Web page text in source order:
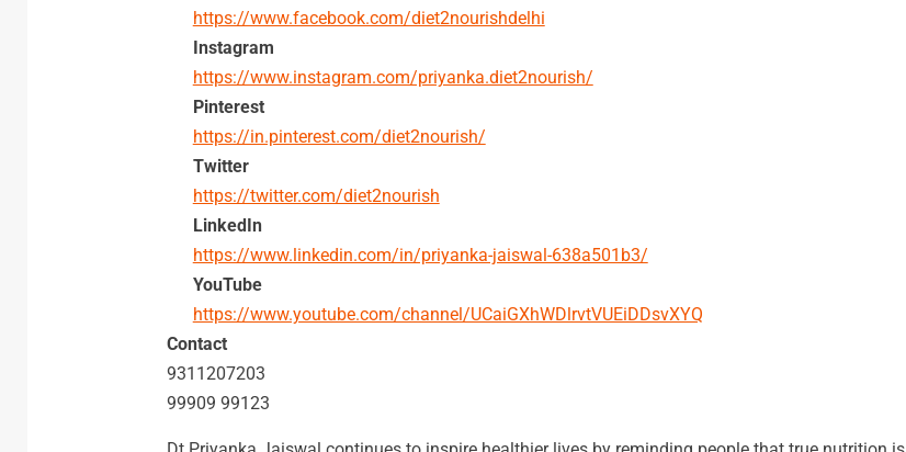
https://www.facebook.com/diet2nourishdelhi
Instagram
https://www.instagram.com/priyanka.diet2nourish/
Pinterest
https://in.pinterest.com/diet2nourish/
Twitter
https://twitter.com/diet2nourish
LinkedIn
https://www.linkedin.com/in/priyanka-jaiswal-638a501b3/
YouTube
https://www.youtube.com/channel/UCaiGXhWDlrvtVUEiDDsvXYQ
Contact
9311207203
99909 99123